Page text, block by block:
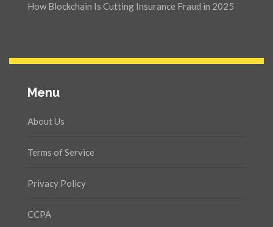
How Blockchain Is Cutting Insurance Fraud in 2025
Menu
About Us
Terms of Service
Privacy Policy
CCPA